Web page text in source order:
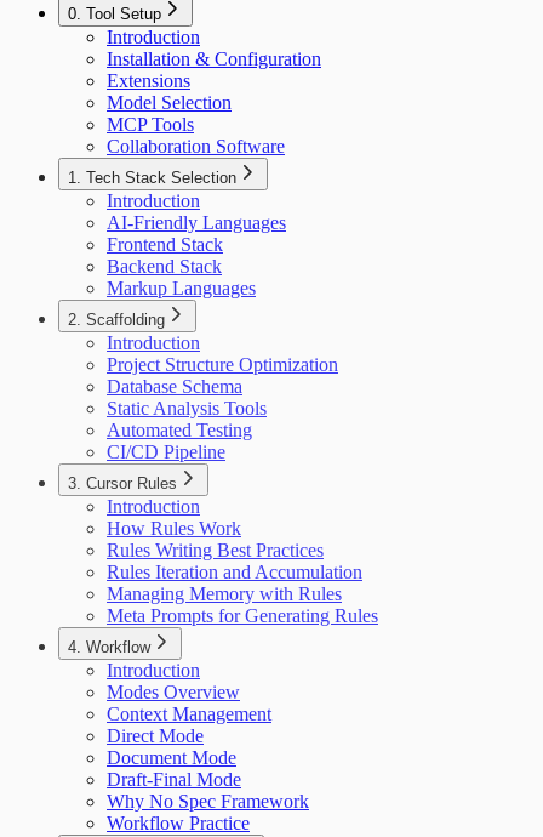
0. Tool Setup
Introduction
Installation & Configuration
Extensions
Model Selection
MCP Tools
Collaboration Software
1. Tech Stack Selection
Introduction
AI-Friendly Languages
Frontend Stack
Backend Stack
Markup Languages
2. Scaffolding
Introduction
Project Structure Optimization
Database Schema
Static Analysis Tools
Automated Testing
CI/CD Pipeline
3. Cursor Rules
Introduction
How Rules Work
Rules Writing Best Practices
Rules Iteration and Accumulation
Managing Memory with Rules
Meta Prompts for Generating Rules
4. Workflow
Introduction
Modes Overview
Context Management
Direct Mode
Document Mode
Draft-Final Mode
Why No Spec Framework
Workflow Practice